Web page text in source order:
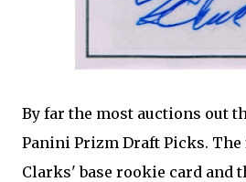
By far the most auctions out
Panini Prizm Draft Picks.
Clarks' base rookie card and